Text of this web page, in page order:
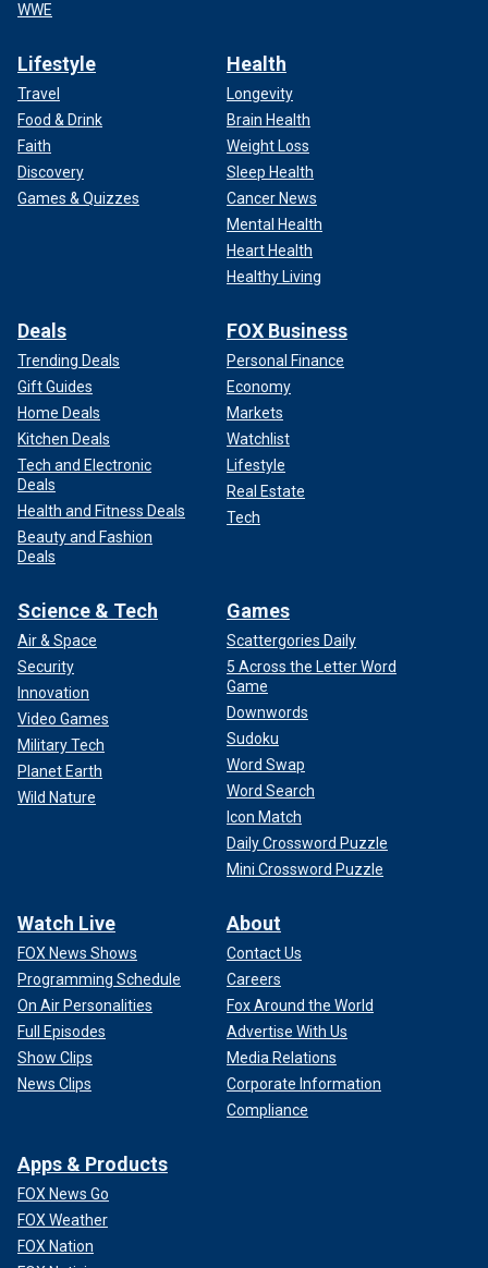
WWE
Lifestyle
Travel
Food & Drink
Faith
Discovery
Games & Quizzes
Health
Longevity
Brain Health
Weight Loss
Sleep Health
Cancer News
Mental Health
Heart Health
Healthy Living
Deals
Trending Deals
Gift Guides
Home Deals
Kitchen Deals
Tech and Electronic
Deals
Health and Fitness Deals
Beauty and Fashion
Deals
FOX Business
Personal Finance
Economy
Markets
Watchlist
Lifestyle
Real Estate
Tech
Science & Tech
Air & Space
Security
Innovation
Video Games
Military Tech
Planet Earth
Wild Nature
Games
Scattergories Daily
5 Across the Letter Word
Game
Downwords
Sudoku
Word Swap
Word Search
Icon Match
Daily Crossword Puzzle
Mini Crossword Puzzle
Watch Live
FOX News Shows
Programming Schedule
On Air Personalities
Full Episodes
Show Clips
News Clips
About
Contact Us
Careers
Fox Around the World
Advertise With Us
Media Relations
Corporate Information
Compliance
Apps & Products
FOX News Go
FOX Weather
FOX Nation